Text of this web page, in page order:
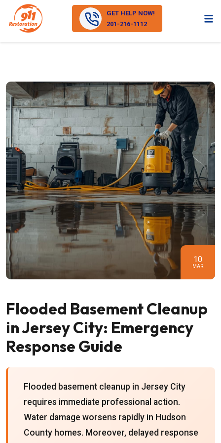
GET HELP NOW!
201-216-1112
10
MAR
Flooded Basement Cleanup
in Jersey City: Emergency
Response Guide
Flooded basement cleanup in Jersey City
requires immediate professional action.
Water damage worsens rapidly in Hudson
County homes. Moreover, delayed response